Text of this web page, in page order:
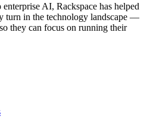
AI, Rackspace has helped
turn in the technology landscape —
they can focus on running their